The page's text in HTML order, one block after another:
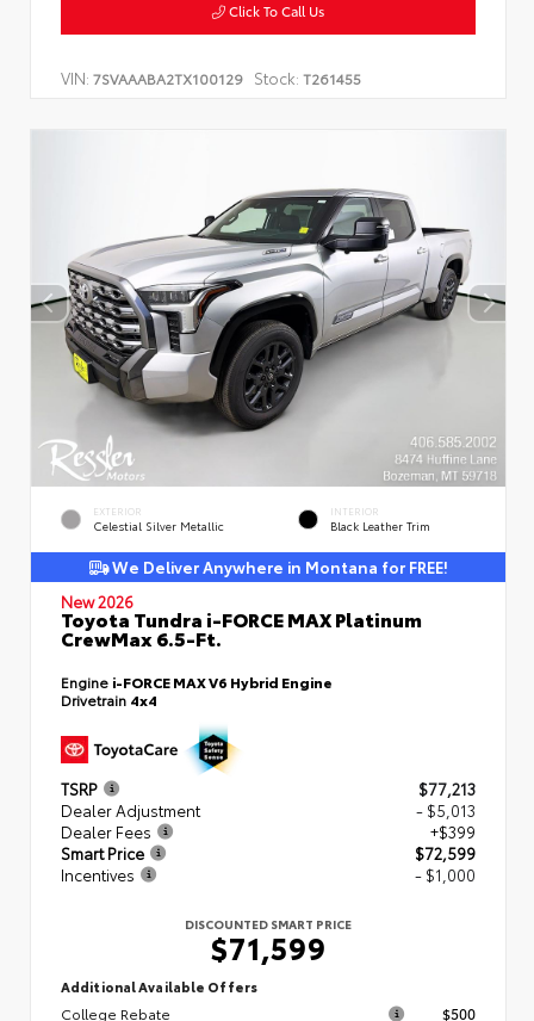
Click To Call Us
VIN: 7SVAAABA2TX100129 Stock: T261455
EXTERIOR
Celestial Silver Metallic
INTERIOR
Black Leather Trim
We Deliver Anywhere in Montana for FREE!
New 2026
Toyota Tundra i-FORCE MAX Platinum
CrewMax 6.5-Ft.
Engine i-FORCE MAX V6 Hybrid Engine
Drivetrain 4x4
TSRP
$77,213
Dealer Adjustment
- $5,013
Dealer Fees
+$399
Smart Price
$72,599
Incentives
- $1,000
DISCOUNTED SMART PRICE
$71,599
Additional Available Offers
College Rebate $500